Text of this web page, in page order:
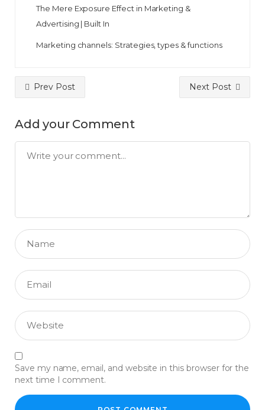
The Mere Exposure Effect in Marketing &
Advertising | Built In
Marketing channels: Strategies, types & functions
Prev Post Next Post
Add your Comment
Save my name, email, and website in this browser for the
next time I comment.